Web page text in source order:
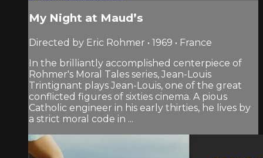
My Night at Maud’s
Directed by Eric Rohmer • 1969 • France
In the brilliantly accomplished centerpiece of
Rohmer's Moral Tales series, Jean-Louis
Trintignant plays Jean-Louis, one of the great
conflicted figures of sixties cinema. A pious
Catholic engineer in his early thirties, he lives by
a strict moral code in ...